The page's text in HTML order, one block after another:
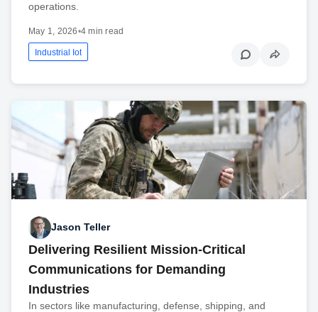
operations.
May 1, 2026•4 min read
Industrial Iot
Jason Teller
Delivering Resilient Mission-Critical
Communications for Demanding
Industries
In sectors like manufacturing, defense, shipping, and